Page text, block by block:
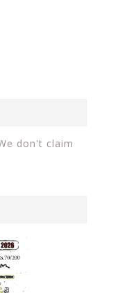
don't claim